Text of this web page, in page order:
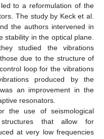
to a reformulation of the
The study by Keck et al.
the authors intervened in
stability in the optical plane.
studied the vibrations
due to the structure of
loop for the vibrations
produced by the
an improvement in the
resonators.
the use of seismological
structures that allow for
at very low frequencies